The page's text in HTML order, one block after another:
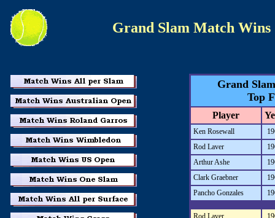
Grand Slam Match
Grand
Top
Player
Ken Rosewall
Rod Laver
Arthur Ashe
Clark Graebner
Pancho Gonzales
Rod Laver